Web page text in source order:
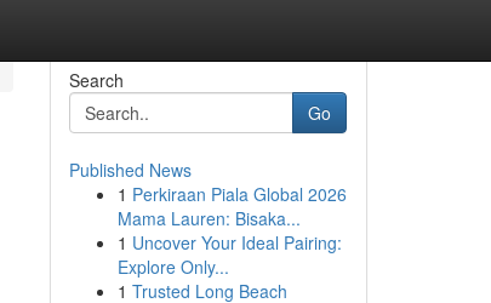
Search
Go
Published News
1 Perkiraan Piala Global 2026
Mama Lauren: Bisaka...
1 Uncover Your Ideal Pairing:
Explore Only...
1 Trusted Long Beach